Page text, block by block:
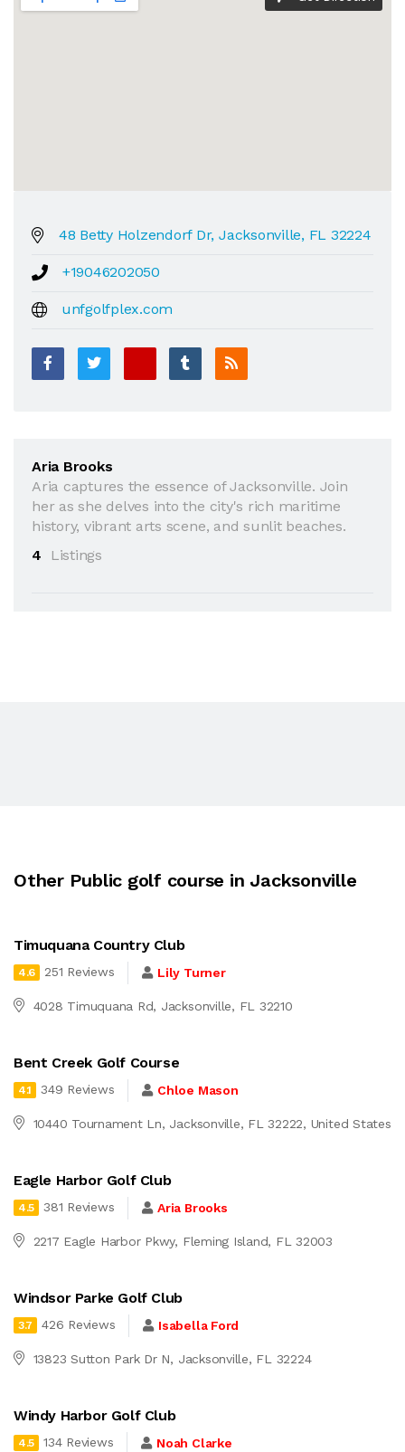
48 Betty Holzendorf Dr, Jacksonville, FL 32224
+19046202050
unfgolfplex.com
Aria Brooks
Aria captures the essence of Jacksonville. Join
her as she delves into the city's rich maritime
history, vibrant arts scene, and sunlit beaches.
4
Listings
Other Public golf course in Jacksonville
Timuquana Country Club
4.6 251 Reviews Lily Turner
4028 Timuquana Rd, Jacksonville, FL 32210
Bent Creek Golf Course
4.1 349 Reviews Chloe Mason
10440 Tournament Ln, Jacksonville, FL 32222, United States
Eagle Harbor Golf Club
4.5 381 Reviews Aria Brooks
2217 Eagle Harbor Pkwy, Fleming Island, FL 32003
Windsor Parke Golf Club
3.7 426 Reviews Isabella Ford
13823 Sutton Park Dr N, Jacksonville, FL 32224
Windy Harbor Golf Club
4.5 134 Reviews Noah Clarke